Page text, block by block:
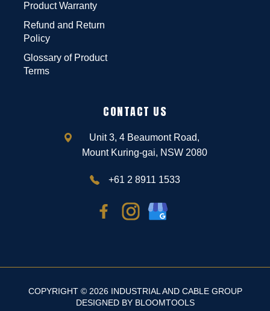
Product Warranty
Refund and Return
Policy
Glossary of Product
Terms
CONTACT US
Unit 3, 4 Beaumont Road,
Mount Kuring-gai, NSW 2080
+61 2 8911 1533
COPYRIGHT © 2026 INDUSTRIAL AND CABLE GROUP
DESIGNED BY BLOOMTOOLS